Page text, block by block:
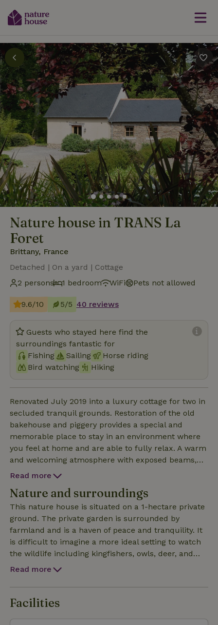
Nature house in TRANS La
Foret
Brittany, France
Detached | On a yard | Cottage
2 persons
1 bedroom WiFi Pets not allowed
9.6/10 5/5 40 reviews
Guests who stayed here find the
surroundings fantastic for
Fishing
Sailing
Horse riding
Bird watching
Hiking
Renovated July 2019 into a luxury cottage for two in
secluded tranquil grounds. Restoration of the old
bakehouse and piggery provides a special and
memorable place to stay in an environment where
you feel at home and are able to fully relax. A warm
and welcoming atmosphere with exposed beams,
stone walls, and handcrafted furniture throughout.
lounge with a large comfortable sofa to relax on. A
wood-burning stove for cooler autumn and winter
evenings and windows looking onto open
countryside and the courtyard. The handcrafted
kitchen is fully equipped and includes a dining table
with old restored prayer chairs, a gas hob, electric
oven, dishwasher, washing machine, and plenty of
oak four-poster bed looks out onto the private
garden and surrounding fields. The spacious luxury
Read more
Nature and surroundings
This nature house is situated on a 1-hectare private
ground. The private garden is surrounded by
farmland and is a haven of peace and tranquility. It
is difficult to imagine a more ideal setting to watch
the wildlife including kingfishers, owls, deer, and
even wild boars. Traffic noise is a rarity, making this
Read more
Facilities